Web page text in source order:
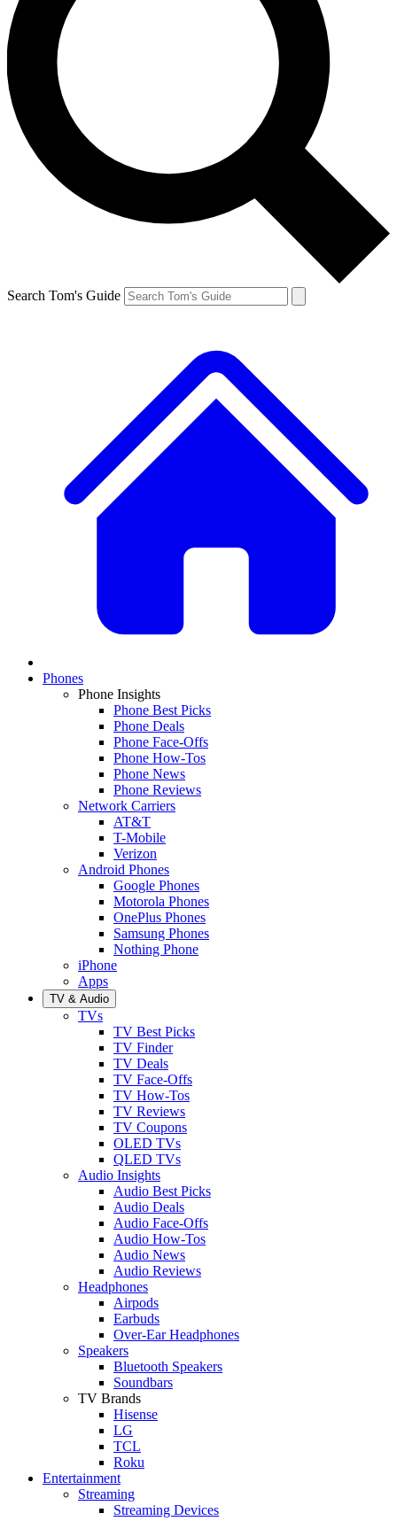
Search Tom's Guide
Phones
Phone Insights
Phone Best Picks
Phone Deals
Phone Face-Offs
Phone How-Tos
Phone News
Phone Reviews
Network Carriers
AT&T
T-Mobile
Verizon
Android Phones
Google Phones
Motorola Phones
OnePlus Phones
Samsung Phones
Nothing Phone
iPhone
Apps
TV & Audio
TVs
TV Best Picks
TV Finder
TV Deals
TV Face-Offs
TV How-Tos
TV Reviews
TV Coupons
OLED TVs
QLED TVs
Audio Insights
Audio Best Picks
Audio Deals
Audio Face-Offs
Audio How-Tos
Audio News
Audio Reviews
Headphones
Airpods
Earbuds
Over-Ear Headphones
Speakers
Bluetooth Speakers
Soundbars
TV Brands
Hisense
LG
TCL
Roku
Entertainment
Streaming
Streaming Devices